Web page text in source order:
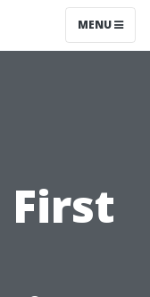
MENU
First